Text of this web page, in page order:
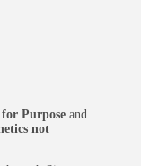
Purpose and
not